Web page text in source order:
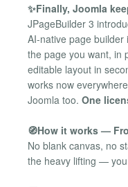
✨Finally, Joomla
JPageBuilder 3
AI-native page
the page you want, in
editable layout in
works now
Joomla too. One
🧭How it works —
No blank canvas, no
the heavy lifting —